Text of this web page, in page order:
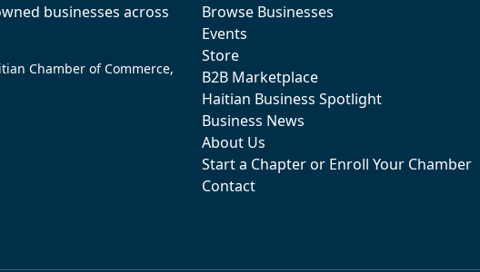
businesses across
Chamber of Commerce,
Browse Businesses
Events
Store
B2B Marketplace
Haitian Business Spotlight
Business News
About Us
Start a Chapter or Enroll Your Chamber
Contact